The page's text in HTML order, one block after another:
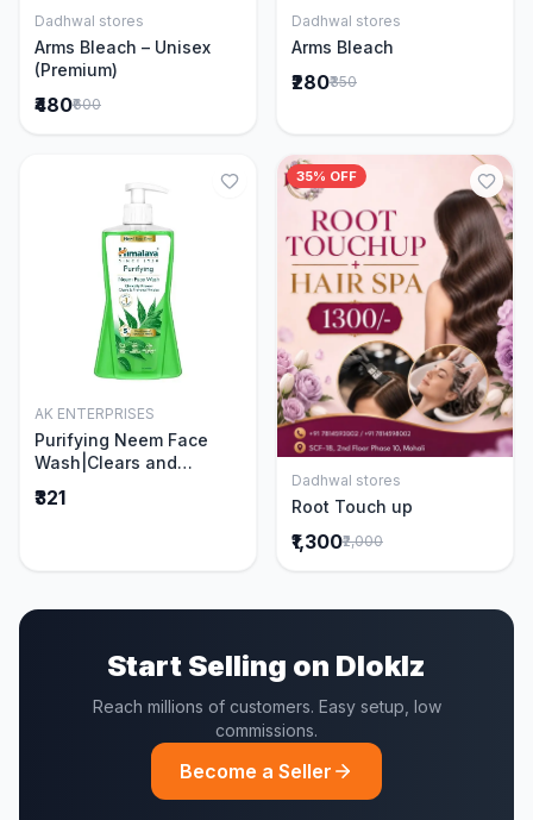
Add to Cart
Dadhwal stores
Arms Bleach – Unisex
(Premium)
₹480₹600
Add to Cart
Dadhwal stores
Arms Bleach
₹280₹350
Add to Cart
AK ENTERPRISES
Purifying Neem Face
Wash|Clears and
Acne|Made with 5 parts
₹321
35% OFF
Add to Cart
Dadhwal stores
Root Touch up
₹1,300₹2,000
Start Selling on Dloklz
Reach millions of customers. Easy setup, low
commissions.
Become a Seller